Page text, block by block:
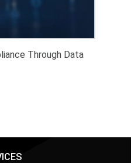
Through Data